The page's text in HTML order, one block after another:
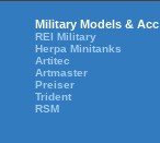
Military Models & Acc
REI Military
Herpa Minitanks
Artitec
Artmaster
Preiser
Trident
RSM